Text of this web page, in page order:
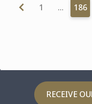
1 … 186
RECEIVE